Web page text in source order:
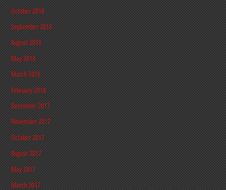
October 2018
September 2018
August 2018
May 2018
March 2018
February 2018
December 2017
November 2017
October 2017
August 2017
May 2017
March 2017